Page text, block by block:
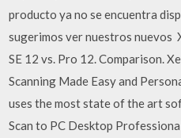
producto ya no se encuentra
sugerimos ver nuestros nuevos
SE 12 vs. Pro 12. Comparison.
Scanning Made Easy and
uses the most state of the art
Scan to PC Desktop